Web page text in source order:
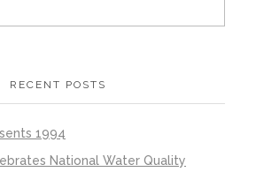
RECENT POSTS
1994
National Water Quality